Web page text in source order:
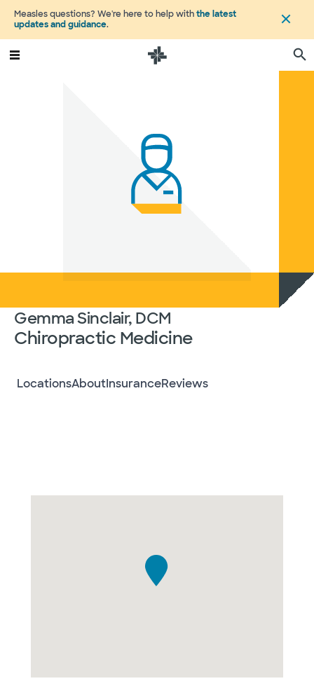
Measles questions? We're here to help withthe latest
updates and guidance.
Gemma Sinclair, DCM
Chiropractic Medicine
LocationsAboutInsuranceReviews